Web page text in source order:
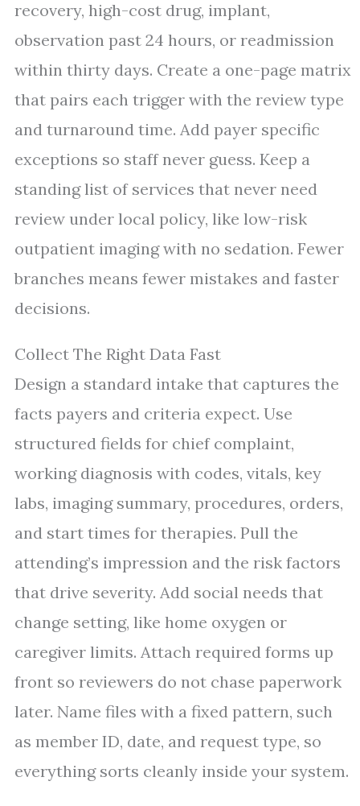
recovery, high-cost drug, implant,
observation past 24 hours, or readmission
within thirty days. Create a one-page matrix
that pairs each trigger with the review type
and turnaround time. Add payer specific
exceptions so staff never guess. Keep a
standing list of services that never need
review under local policy, like low-risk
outpatient imaging with no sedation. Fewer
branches means fewer mistakes and faster
decisions.
Collect The Right Data Fast
Design a standard intake that captures the
facts payers and criteria expect. Use
structured fields for chief complaint,
working diagnosis with codes, vitals, key
labs, imaging summary, procedures, orders,
and start times for therapies. Pull the
attending’s impression and the risk factors
that drive severity. Add social needs that
change setting, like home oxygen or
caregiver limits. Attach required forms up
front so reviewers do not chase paperwork
later. Name files with a fixed pattern, such
as member ID, date, and request type, so
everything sorts cleanly inside your system.